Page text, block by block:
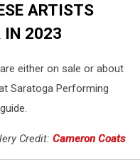
ARTISTS
IN 2023
either on sale or about
Saratoga Performing
Credit: Cameron Coats